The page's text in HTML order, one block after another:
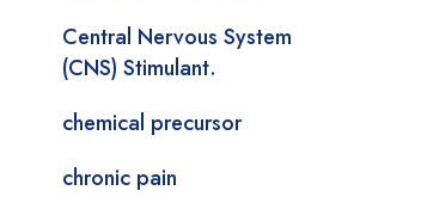
Central Nervous System
(CNS) Stimulant.
chemical precursor
chronic pain